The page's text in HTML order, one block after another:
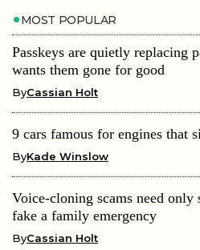
MOST POPULAR
Passkeys are quietly replacing
wants them gone for good
ByCassian Holt
9 cars famous for engines that
ByKade Winslow
Voice-cloning scams need
fake a family emergency
ByCassian Holt